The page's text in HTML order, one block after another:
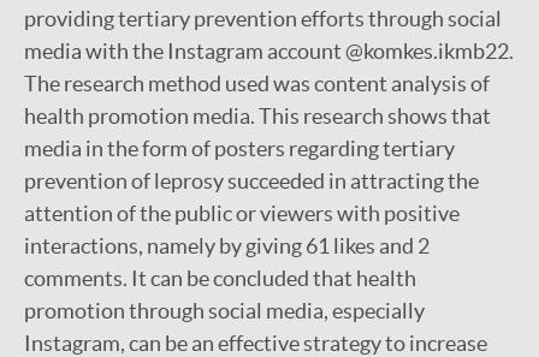
providing tertiary prevention efforts through social
media with the Instagram account @komkes.ikmb22.
The research method used was content analysis of
health promotion media. This research shows that
media in the form of posters regarding tertiary
prevention of leprosy succeeded in attracting the
attention of the public or viewers with positive
interactions, namely by giving 61 likes and 2
comments. It can be concluded that health
promotion through social media, especially
Instagram, can be an effective strategy to increase